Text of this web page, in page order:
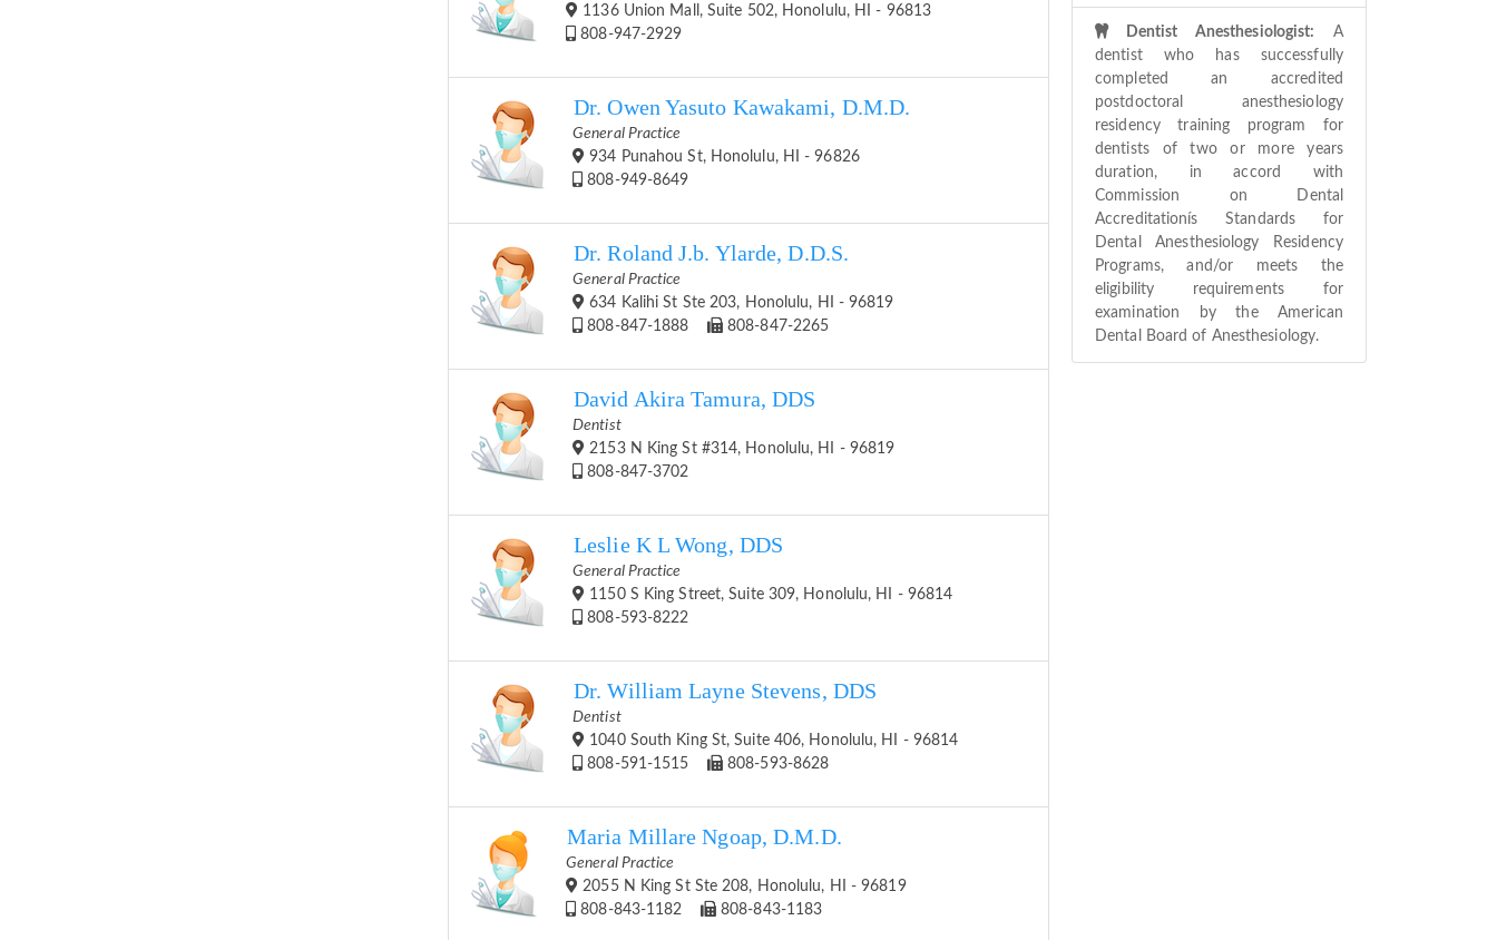
1136 Union Mall, Suite 502, Honolulu, HI - 96813
808-947-2929
Dr. Owen Yasuto Kawakami, D.M.D.
General Practice
934 Punahou St, Honolulu, HI - 96826
808-949-8649
Dr. Roland J.b. Ylarde, D.D.S.
General Practice
634 Kalihi St Ste 203, Honolulu, HI - 96819
808-847-1888
808-847-2265
David Akira Tamura, DDS
Dentist
2153 N King St #314, Honolulu, HI - 96819
808-847-3702
Leslie K L Wong, DDS
General Practice
1150 S King Street, Suite 309, Honolulu, HI - 96814
808-593-8222
Dr. William Layne Stevens, DDS
Dentist
1040 South King St, Suite 406, Honolulu, HI - 96814
808-591-1515
808-593-8628
Maria Millare Ngoap, D.M.D.
General Practice
2055 N King St Ste 208, Honolulu, HI - 96819
808-843-1182
808-843-1183
Dentist Anesthesiologist:
A
dentist who has successfully
completed an accredited
postdoctoral anesthesiology
residency training program for
dentists of two or more years
duration, in accord with
Commission on Dental
Accreditationís Standards for
Dental Anesthesiology Residency
Programs, and/or meets the
eligibility requirements for
examination by the American
Dental Board of Anesthesiology.